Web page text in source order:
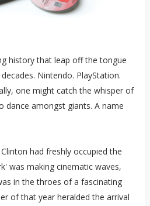
history that leap off the tongue
Nintendo. PlayStation.
one might catch the whisper of
dance amongst giants. A name
had freshly occupied the
was making cinematic waves,
in the throes of a fascinating
of that year heralded the arrival